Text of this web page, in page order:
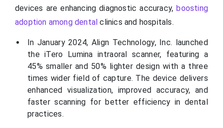
devices are enhancing diagnostic accuracy, boosting
adoption among dental clinics and hospitals.
In January 2024, Align Technology, Inc. launched
the iTero Lumina intraoral scanner, featuring a
45% smaller and 50% lighter design with a three
times wider field of capture. The device delivers
enhanced visualization, improved accuracy, and
faster scanning for better efficiency in dental
practices.